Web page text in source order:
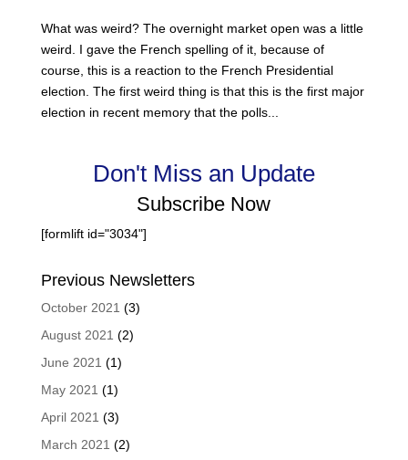
What was weird? The overnight market open was a little
weird. I gave the French spelling of it, because of
course, this is a reaction to the French Presidential
election. The first weird thing is that this is the first major
election in recent memory that the polls...
Don't Miss an Update
Subscribe Now
[formlift id="3034"]
Previous Newsletters
October 2021 (3)
August 2021 (2)
June 2021 (1)
May 2021 (1)
April 2021 (3)
March 2021 (2)